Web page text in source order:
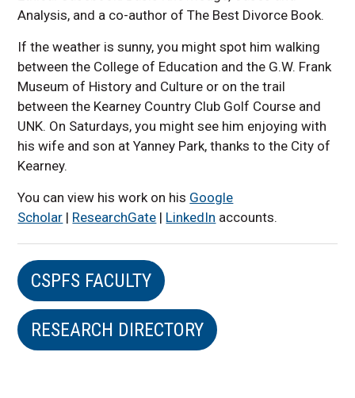
Analysis, and a co-author of The Best Divorce Book.
If the weather is sunny, you might spot him walking
between the College of Education and the G.W. Frank
Museum of History and Culture or on the trail
between the Kearney Country Club Golf Course and
UNK. On Saturdays, you might see him enjoying with
his wife and son at Yanney Park, thanks to the City of
Kearney.
You can view his work on his Google
Scholar | ResearchGate | LinkedIn accounts.
CSPFS FACULTY
RESEARCH DIRECTORY